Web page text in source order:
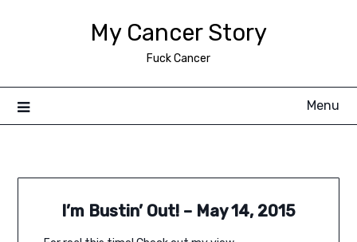
My Cancer Story
Fuck Cancer
Menu
I’m Bustin’ Out! – May 14, 2015